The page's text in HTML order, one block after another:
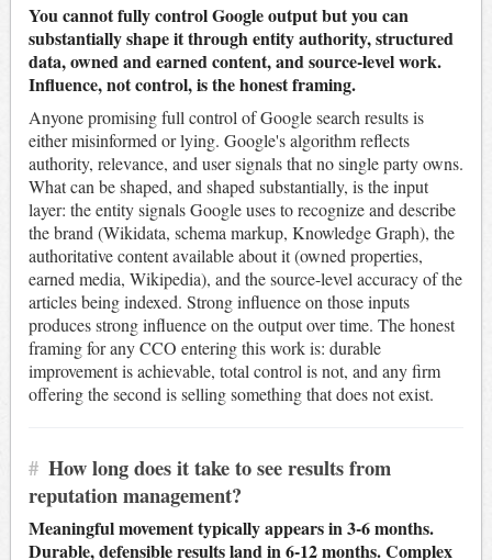
You cannot fully control Google output but you can
substantially shape it through entity authority, structured
data, owned and earned content, and source-level work.
Influence, not control, is the honest framing.
Anyone promising full control of Google search results is
either misinformed or lying. Google's algorithm reflects
authority, relevance, and user signals that no single party owns.
What can be shaped, and shaped substantially, is the input
layer: the entity signals Google uses to recognize and describe
the brand (Wikidata, schema markup, Knowledge Graph), the
authoritative content available about it (owned properties,
earned media, Wikipedia), and the source-level accuracy of the
articles being indexed. Strong influence on those inputs
produces strong influence on the output over time. The honest
framing for any CCO entering this work is: durable
improvement is achievable, total control is not, and any firm
offering the second is selling something that does not exist.
# How long does it take to see results from
reputation management?
Meaningful movement typically appears in 3-6 months.
Durable, defensible results land in 6-12 months. Complex